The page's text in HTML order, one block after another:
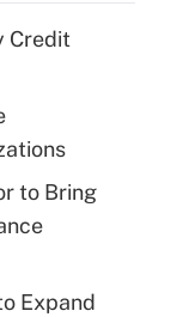
Credit
to Bring
Expand